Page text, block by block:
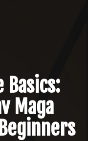
Basics:
Maga